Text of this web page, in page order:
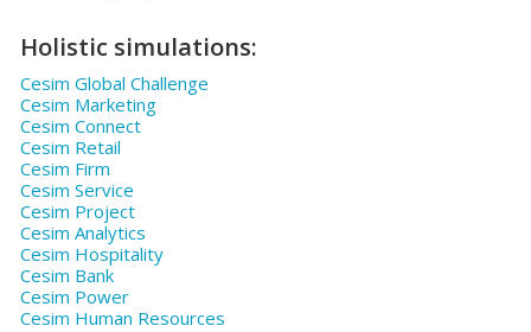
Holistic simulations:
Cesim Global Challenge
Cesim Marketing
Cesim Connect
Cesim Retail
Cesim Firm
Cesim Service
Cesim Project
Cesim Analytics
Cesim Hospitality
Cesim Bank
Cesim Power
Cesim Human Resources